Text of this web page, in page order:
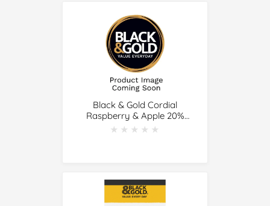
Black & Gold Cordial
Raspberry & Apple 20%
Juice 1L
★★★★★
★★★★★